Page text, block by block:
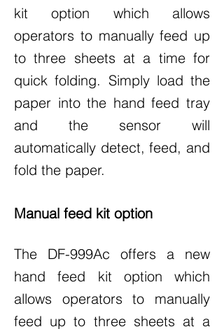
kit option which allows
operators to manually feed up
to three sheets at a time for
quick folding. Simply load the
paper into the hand feed tray
and the sensor will
automatically detect, feed, and
fold the paper.
Manual feed kit option
The DF-999Ac offers a new
hand feed kit option which
allows operators to manually
feed up to three sheets at a